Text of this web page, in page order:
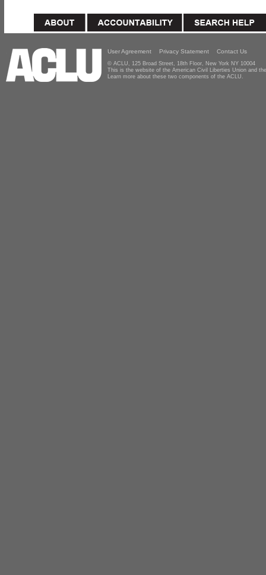
User Agreement Privacy Statement Contact Us
© ACLU, 125 Broad Street, 18th Floor, New York NY 10004
This is the website of the American Civil Liberties Union and
Learn more about these two components of the ACLU.